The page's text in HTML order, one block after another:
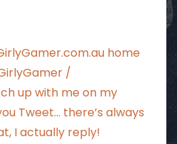
home
/
up with meon my
Tweet… there’s always
I actually reply!